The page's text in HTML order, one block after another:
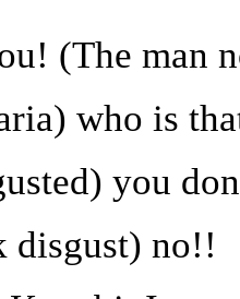
(The man
who is
you
disgust) no!!